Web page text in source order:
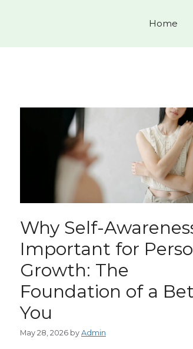
Home
Why Self-
Important for
Growth: The
Foundation of a
You
May 28, 2026 by Admin